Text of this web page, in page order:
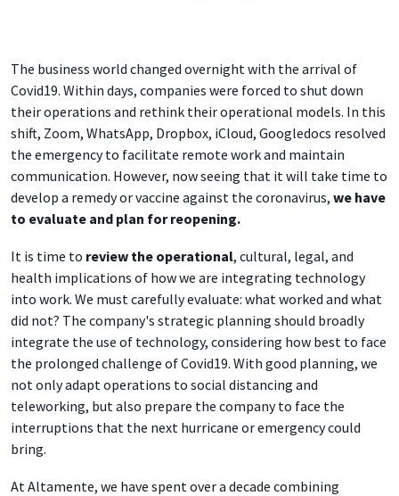
The business world changed overnight with the arrival of
Covid19. Within days, companies were forced to shut down
their operations and rethink their operational models. In this
shift, Zoom, WhatsApp, Dropbox, iCloud, Googledocs resolved
the emergency to facilitate remote work and maintain
communication. However, now seeing that it will take time to
develop a remedy or vaccine against the coronavirus, we have
to evaluate and plan for reopening.
It is time to review the operational, cultural, legal, and
health implications of how we are integrating technology
into work. We must carefully evaluate: what worked and what
did not? The company's strategic planning should broadly
integrate the use of technology, considering how best to face
the prolonged challenge of Covid19. With good planning, we
not only adapt operations to social distancing and
teleworking, but also prepare the company to face the
interruptions that the next hurricane or emergency could
bring.
At Altamente, we have spent over a decade combining